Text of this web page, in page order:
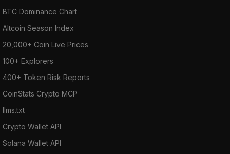
BTC Dominance Chart
Altcoin Season Index
20,000+ Coin Live Prices
100+ Explorers
400+ Token Risk Reports
CoinStats Crypto MCP
llms.txt
Crypto Wallet API
Solana Wallet API